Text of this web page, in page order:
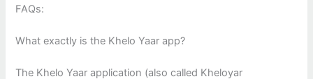
FAQs:
What exactly is the Khelo Yaar app?
The Khelo Yaar application (also called Kheloyar